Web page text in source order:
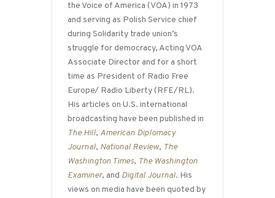
the Voice of America (VOA) in 1973
and serving as Polish Service chief
during Solidarity trade union’s
struggle for democracy, Acting VOA
Associate Director and for a short
time as President of Radio Free
Europe/ Radio Liberty (RFE/RL).
His articles on U.S. international
broadcasting have been published in
The Hill, American Diplomacy
Journal, National Review, The
Washington Times, The Washington
Examiner, and Digital Journal. His
views on media have been quoted by